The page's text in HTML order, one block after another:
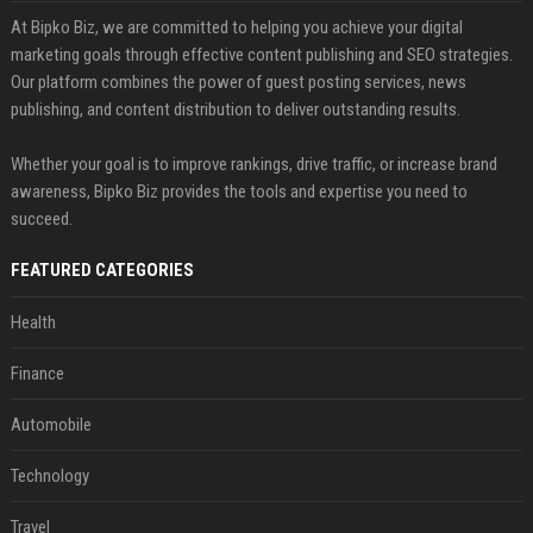
At Bipko Biz, we are committed to helping you achieve your digital
marketing goals through effective content publishing and SEO strategies.
Our platform combines the power of guest posting services, news
publishing, and content distribution to deliver outstanding results.
Whether your goal is to improve rankings, drive traffic, or increase brand
awareness, Bipko Biz provides the tools and expertise you need to
succeed.
FEATURED CATEGORIES
Health
Finance
Automobile
Technology
Travel